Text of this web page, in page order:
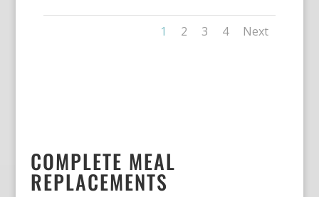
1 2 3 4 Next
COMPLETE MEAL
REPLACEMENTS